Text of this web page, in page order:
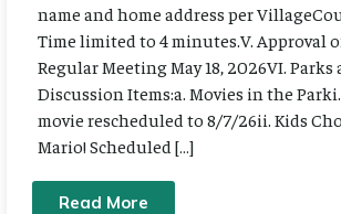
name and home address per
Time limited to 4 minutes.V. Approval
Regular Meeting May 18, 2026VI. Parks
Discussion Items:a. Movies in the
movie rescheduled to 8/7/26ii. Kids
Mario! Scheduled […]
Read More